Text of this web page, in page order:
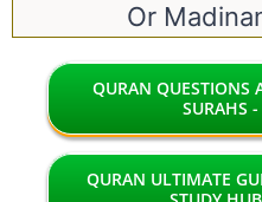
Or
QURAN QUESTIONS
SURAHS
QURAN ULTIMATE